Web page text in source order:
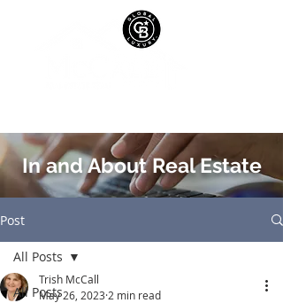
In and About Real Estate
Post
All Posts
All Posts
Trish McCall
May 26, 2023 2 min read